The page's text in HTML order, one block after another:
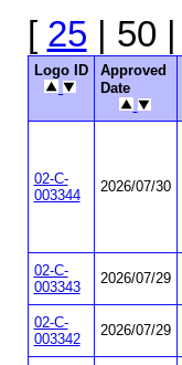
[ 25 | 50 |
Logo ID
Approved
Date
02-C-
003344
2026/07/30
02-C-
003343
2026/07/29
02-C-
003342
2026/07/29